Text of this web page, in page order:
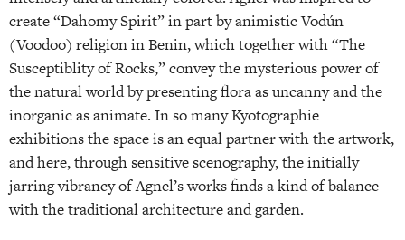
create “Dahomy Spirit” in part by animistic Vodún
(Voodoo) religion in Benin, which together with “The
Susceptiblity of Rocks,” convey the mysterious power of
the natural world by presenting flora as uncanny and the
inorganic as animate. In so many Kyotographie
exhibitions the space is an equal partner with the artwork,
and here, through sensitive scenography, the initially
jarring vibrancy of Agnel’s works finds a kind of balance
with the traditional architecture and garden.